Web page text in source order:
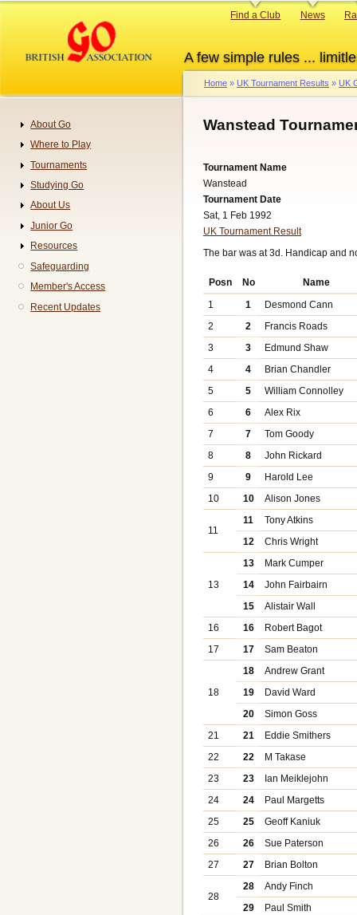
content
A few simple rules ...
Primary
Find a Club News
Breadcrumb
Home UK Tournament Results UK
Wanstead
Tournament Name
Wanstead
Tournament Date
Sat, 1 Feb 1992
UK Tournament Result
The bar was at 3d. Handicap and
Posn No
Name
1
1
Desmond Cann
2
2
Francis Roads
3
3
Edmund Shaw
4
4
Brian Chandler
5
5
William Connolley
6
6
Alex Rix
7
7
Tom Goody
8
8
John Rickard
9
9
Harold Lee
10
10 Alison Jones
11
11
Tony Atkins
12
Chris Wright
13
13
Mark Cumper
14
John Fairbairn
15
Alistair Wall
16
16
Robert Bagot
17
17 Sam Beaton
18
18
Andrew Grant
19
David Ward
20
Simon Goss
21
21
Eddie Smithers
22
22
M Takase
23
23
Ian Meiklejohn
24
24
Paul Margetts
25
25
Geoff Kaniuk
26
26
Sue Paterson
27
27 Brian Bolton
28
28
Andy Finch
29
Paul Smith
Navigation
About Go
Where to Play
Tournaments
Studying Go
About Us
Junior Go
Resources
Safeguarding
Member's Access
Recent Updates